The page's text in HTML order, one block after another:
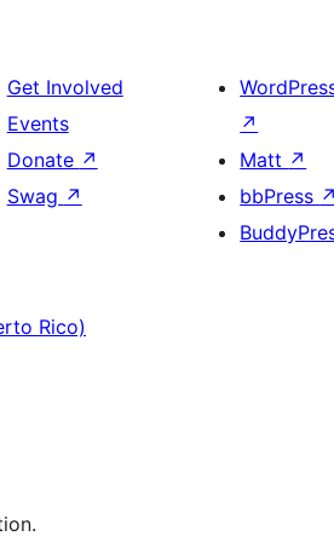
Get Involved
Events
Donate ↗
Swag ↗
↗
Matt ↗
bbPress ↗
Rico)